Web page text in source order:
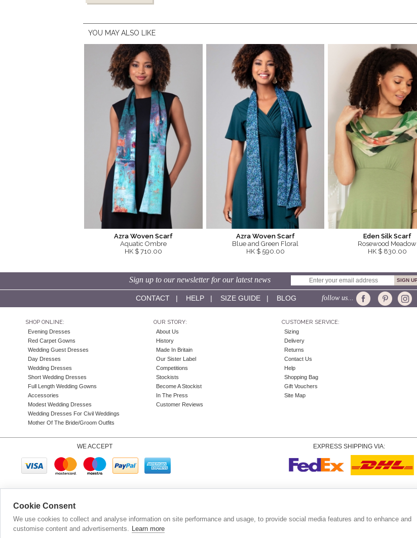
YOU MAY ALSO LIKE
Azra Woven Scarf
Aquatic Ombre
HK $ 710.00
Azra Woven Scarf
Blue and Green Floral
HK $ 590.00
Eden Silk Scarf
Rosewood Meadow
HK $ 830.00
Sign up to our newsletter for our latest news
CONTACT| HELP| SIZE GUIDE| BLOG follow us...
SHOP ONLINE:
Evening Dresses
Red Carpet Gowns
Wedding Guest Dresses
Day Dresses
Wedding Dresses
Short Wedding Dresses
Full Length Wedding Gowns
Accessories
Modest Wedding Dresses
Wedding Dresses For Civil Weddings
Mother Of The Bride/Groom Outfits
OUR STORY:
About Us
History
Made In Britain
Our Sister Label
Competitions
Stockists
Become A Stockist
In The Press
Customer Reviews
CUSTOMER SERVICE:
Sizing
Delivery
Returns
Contact Us
Help
Shopping Bag
Gift Vouchers
Site Map
WE ACCEPT EXPRESS SHIPPING VIA:
Cookie Consent
We use cookies to collect and analyse information on site performance and usage, to provide social media features and to enhance and
customise content and advertisements. Learn more